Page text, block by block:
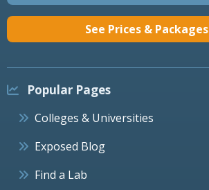
See Prices & Packages
Popular Pages
Colleges & Universities
Exposed Blog
Find a Lab